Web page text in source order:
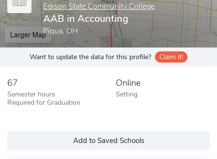
Edison State Community College
AAB in Accounting
Piqua, OH
Larger Map
Want to update the data for this profile? Claim it!
67
Semester hours
Required for Graduation
Online
Setting
Add to Saved Schools